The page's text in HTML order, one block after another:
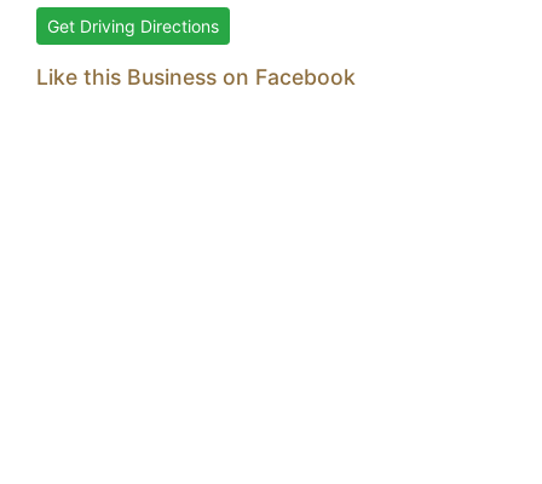
Get Driving Directions
Like this Business on Facebook